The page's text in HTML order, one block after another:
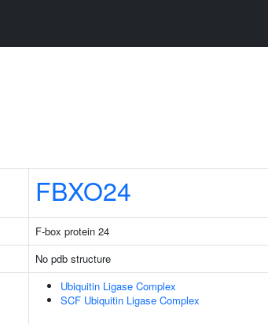
FBXO24
F-box protein 24
No pdb structure
Ubiquitin Ligase Complex
SCF Ubiquitin Ligase Complex